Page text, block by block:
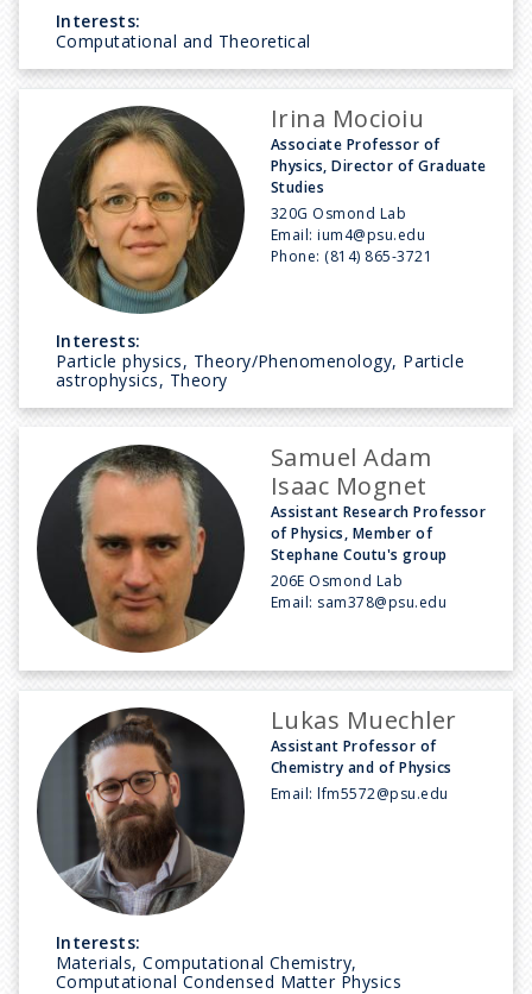
Interests:
Computational and Theoretical
Irina Mocioiu
Associate Professor of
Physics, Director of Graduate
Studies
320G Osmond Lab
Email:ium4@psu.edu
Phone: (814) 865-3721
Interests:
Particle physics, Theory/Phenomenology, Particle
astrophysics, Theory
Samuel Adam
Isaac Mognet
Assistant Research Professor
of Physics, Member of
Stephane Coutu's group
206E Osmond Lab
Email: sam378@psu.edu
Lukas Muechler
Assistant Professor of
Chemistry and of Physics
Email:lfm5572@psu.edu
Interests:
Materials, Computational Chemistry,
Computational Condensed Matter Physics